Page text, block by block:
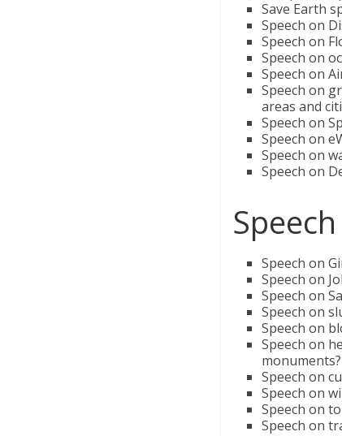
Save Earth
Speech on
Speech on
Speech on
Speech on
Speech on
areas and
Speech on
Speech on
Speech on
Speech on
Speech on
Speech on
Speech on
Speech on
Speech on
Speech on
monuments?
Speech on
Speech on
Speech on
Speech on